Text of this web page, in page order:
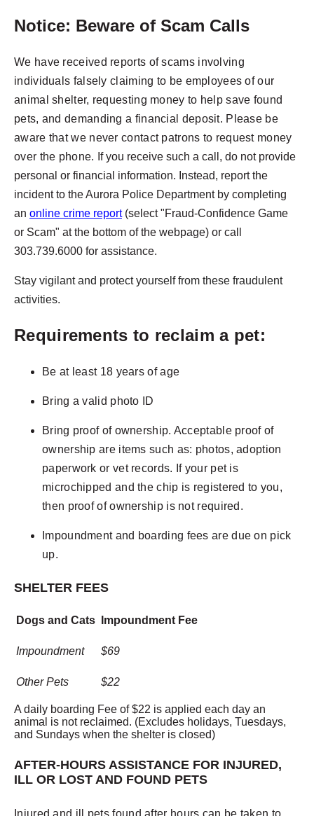
Notice: Beware of Scam Calls
We have received reports of scams involving
individuals falsely claiming to be employees of our
animal shelter, requesting money to help save found
pets, and demanding a financial deposit. Please be
aware that we never contact patrons to request money
over the phone. If you receive such a call, do not provide
personal or financial information. Instead, report the
incident to the Aurora Police Department by completing
an online crime report(select "Fraud-Confidence Game
or Scam" at the bottom of the webpage) or call
303.739.6000 for assistance.
Stay vigilant and protect yourself from these fraudulent
activities.
Requirements to reclaim a pet:
Be at least 18 years of age
Bring a valid photo ID
Bring proof of ownership. Acceptable proof of
ownership are items such as: photos, adoption
paperwork or vet records. If your pet is
microchipped and the chip is registered to you,
then proof of ownership is not required.
Impoundment and boarding fees are due on pick
up.
SHELTER FEES
Dogs and Cats Impoundment Fee
Impoundment $69
Other Pets $22
A daily boarding Fee of $22 is applied each day an
animal is not reclaimed. (Excludes holidays, Tuesdays,
and Sundays when the shelter is closed)
AFTER-HOURS ASSISTANCE FOR INJURED,
ILL OR LOST AND FOUND PETS
Injured and ill pets found after hours can be taken to